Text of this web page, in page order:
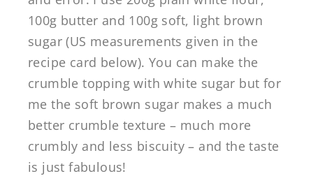
100g butter and 100g soft, light brown
sugar (US measurements given in the
recipe card below). You can make the
crumble topping with white sugar but for
me the soft brown sugar makes a much
better crumble texture – much more
crumbly and less biscuity – and the taste
is just fabulous!